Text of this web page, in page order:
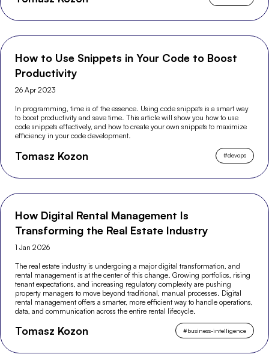
How to Use Snippets in Your Code to Boost
Productivity
26 Apr 2023
In programming, time is of the essence. Using code snippets is a smart way
to boost productivity and save time. This article will show you how to use
code snippets effectively, and how to create your own snippets to maximize
efficiency in your code development.
Tomasz Kozon #devops
How Digital Rental Management Is
Transforming the Real Estate Industry
1 Jan 2026
The real estate industry is undergoing a major digital transformation, and
rental management is at the center of this change. Growing portfolios, rising
tenant expectations, and increasing regulatory complexity are pushing
property managers to move beyond traditional, manual processes. Digital
rental management offers a smarter, more efficient way to handle operations,
data, and communication across the entire rental lifecycle.
Tomasz Kozon #business-intelligence